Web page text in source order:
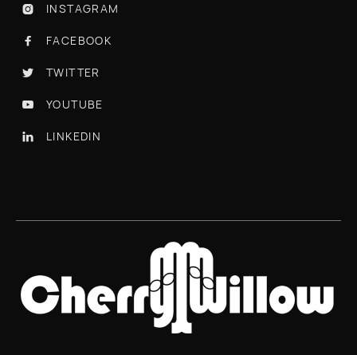
 INSTAGRAM
 FACEBOOK
 TWITTER
 YOUTUBE
 LINKEDIN